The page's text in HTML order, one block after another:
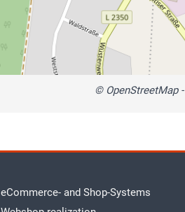
© OpenStreetMap -
eCommerce- and Shop-Systems